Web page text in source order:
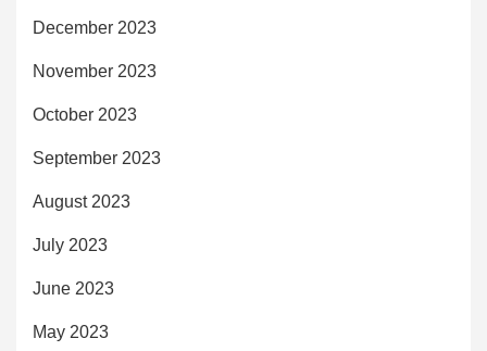
December 2023
November 2023
October 2023
September 2023
August 2023
July 2023
June 2023
May 2023